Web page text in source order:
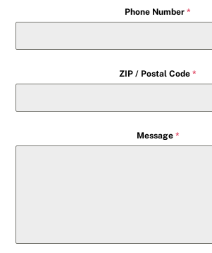
Phone Number *
ZIP / Postal Code *
Message *